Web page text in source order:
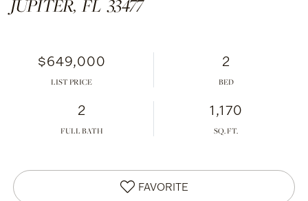
JUPITER, FL 33477
$649,000
LIST PRICE
2
2
FULL BATH
1,170
FAVORITE